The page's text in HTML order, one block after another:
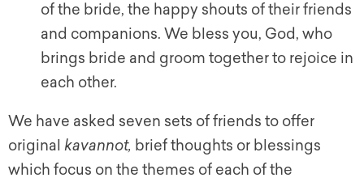
of the bride, the happy shouts of their friends
and companions. We bless you, God, who
brings bride and groom together to rejoice in
each other.
We have asked seven sets of friends to offer
original kavannot, brief thoughts or blessings
which focus on the themes of each of the